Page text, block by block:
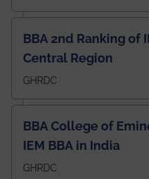
BBA 2nd Ranking of
Central Region
GHRDC
BBA College of
IEM BBA in India
GHRDC